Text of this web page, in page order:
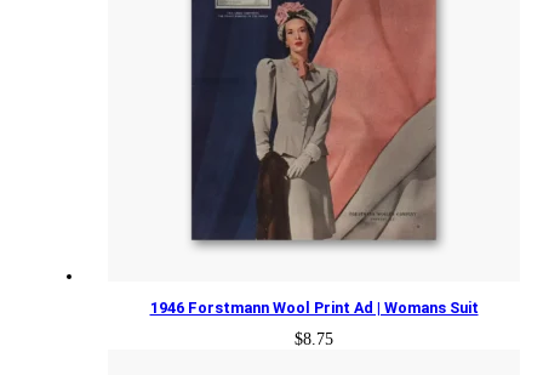
1946 Forstmann Wool Print Ad | Womans Suit
$8.75